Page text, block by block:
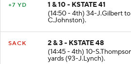
+7 YD
1 & 10 - KSTATE 41
(14:50 - 4th) 34-J.Gilbert
C.Johnston).
SACK
2 & 3 - KSTATE 48
(14:45 - 4th) 10-
yards (93-J.Lynch).